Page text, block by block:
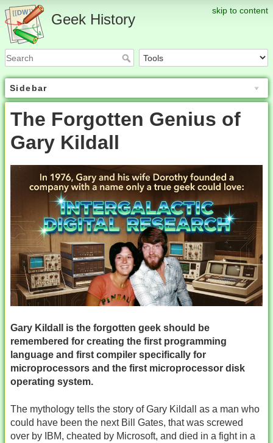
skip to content
Geek History
Sidebar
The Forgotten Genius of
Gary Kildall
Gary Kildall is the forgotten geek should be
remembered for creating the first programming
language and first compiler specifically for
microprocessors and the first microprocessor disk
operating system.
The mythology tells the story of Gary Kildall as a man who
could have been the next Bill Gates, that was screwed
over by IBM, cheated by Microsoft, and died in a fight in a